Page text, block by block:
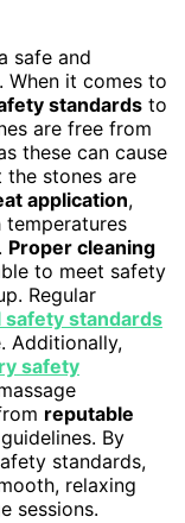
safe and
When it comes to
standards to
are free from
these can cause
the stones are
application,
temperatures
Proper cleaning
to meet safety
Regular
safety standards
Additionally,
safety
reputable
By
standards,
relaxing
sessions.